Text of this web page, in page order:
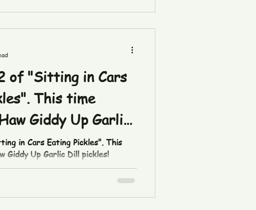
of "Sitting in Cars
This time
Giddy Up Garlic
in Cars Eating Pickles". This
Giddy Up Garlic Dill pickles!
t/ZThQyGVBt/ Pick some up
or at thepicklefetishco.com/shop